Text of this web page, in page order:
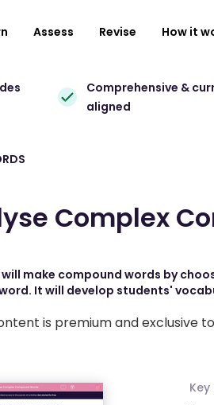
Assess Revise How it
Comprehensive &
aligned
Complex
make compound words by
It will develop students'
is premium and exclusive